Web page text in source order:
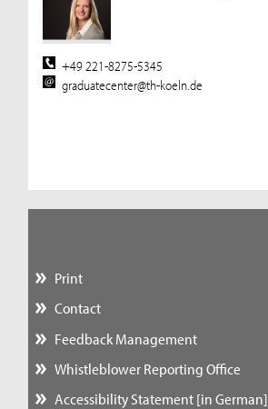
+49 221-8275-5345
graduatecenter@th-koeln.de
Print
Contact
Feedback Management
Whistleblower Reporting Office
Accessibility Statement [in German]